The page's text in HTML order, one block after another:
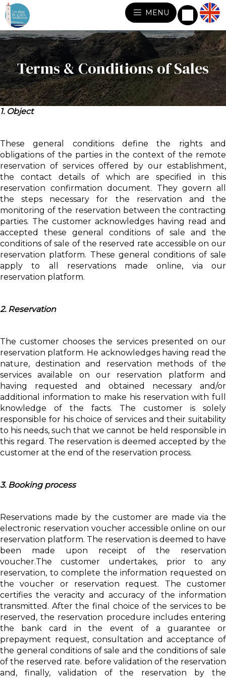
MENU
Terms & Conditions of Sales
1. Object
These general conditions define the rights and
obligations of the parties in the context of the remote
reservation of services offered by our establishment,
the contact details of which are specified in this
reservation confirmation document. They govern all
the steps necessary for the reservation and the
monitoring of the reservation between the contracting
parties. The customer acknowledges having read and
accepted these general conditions of sale and the
conditions of sale of the reserved rate accessible on our
reservation platform. These general conditions of sale
apply to all reservations made online, via our
reservation platform.
2. Reservation
The customer chooses the services presented on our
reservation platform. He acknowledges having read the
nature, destination and reservation methods of the
services available on our reservation platform and
having requested and obtained necessary and/or
additional information to make his reservation with full
knowledge of the facts. The customer is solely
responsible for his choice of services and their suitability
to his needs, such that we cannot be held responsible in
this regard. The reservation is deemed accepted by the
customer at the end of the reservation process.
3. Booking process
Reservations made by the customer are made via the
electronic reservation voucher accessible online on our
reservation platform. The reservation is deemed to have
been made upon receipt of the reservation
voucher.The customer undertakes, prior to any
reservation, to complete the information requested on
the voucher or reservation request. The customer
certifies the veracity and accuracy of the information
transmitted. After the final choice of the services to be
reserved, the reservation procedure includes entering
the bank card in the event of a guarantee or
prepayment request, consultation and acceptance of
the general conditions of sale and the conditions of sale
of the reserved rate. before validation of the reservation
and, finally, validation of the reservation by the